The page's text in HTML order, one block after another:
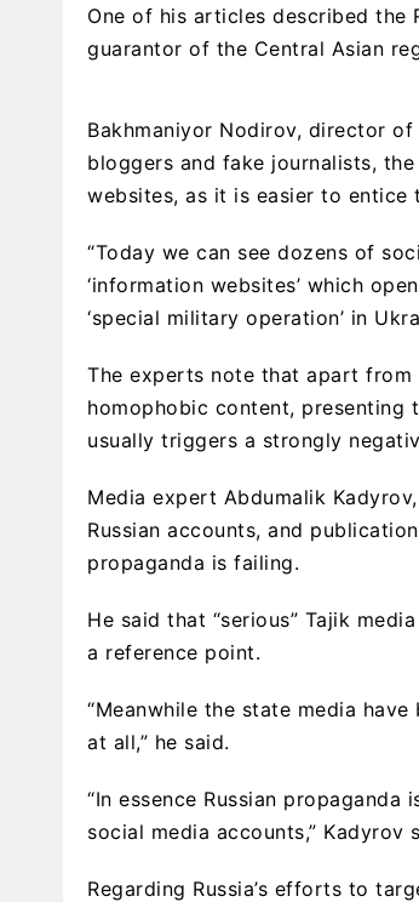
One of his articles described the
guarantor of the Central Asian
Bakhmaniyor Nodirov, director
bloggers and fake journalists,
websites, as it is easier to entice
“Today we can see dozens of
‘information websites’ which
‘special military operation’ in
The experts note that apart
homophobic content, presenting
usually triggers a strongly
Media expert Abdumalik
Russian accounts, and
propaganda is failing.
He said that “serious” Tajik
a reference point.
“Meanwhile the state media
at all,” he said.
“In essence Russian
social media accounts,” Kadyrov
Regarding Russia’s efforts to